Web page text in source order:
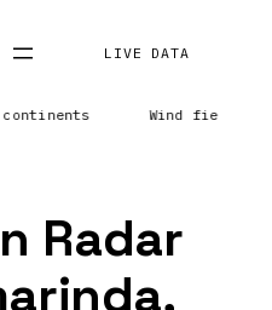
LIVE DATA
Wind field
Radar